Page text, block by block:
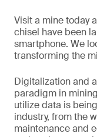
Visit a mine today
chisel have been
smartphone. We
transforming the
Digitalization and
paradigm in
utilize data is
industry, from the
maintenance and